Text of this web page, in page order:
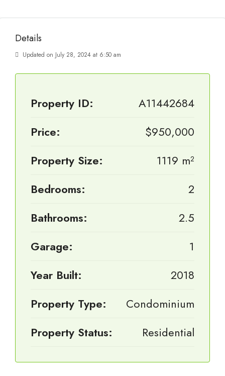
Details
Updated on July 28, 2024 at 6:50 am
Property ID:
A11442684
Price:
$950,000
Property Size:
1119 m²
Bedrooms:
2
Bathrooms:
2.5
Garage:
1
Year Built:
2018
Property Type:
Condominium
Property Status:
Residential